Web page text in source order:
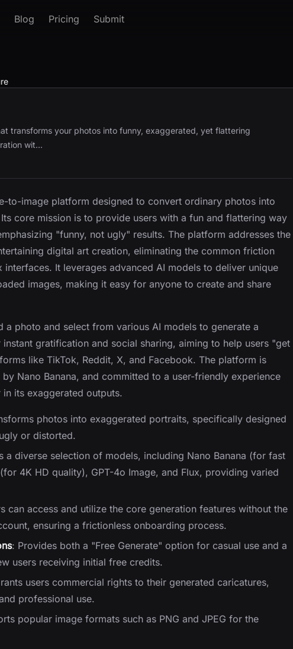
Blog Pricing Submit
transforms your photos into funny, exaggerated, yet flattering
wit...
to-image platform designed to convert ordinary photos into
core mission is to provide users with a fun and flattering way
"funny, not ugly" results. The platform addresses the
digital art creation, eliminating the common friction
It leverages advanced AI models to deliver unique
images, making it easy for anyone to create and share
a photo and select from various AI models to generate a
gratification and social sharing, aiming to help users "get
like TikTok, Reddit, X, and Facebook. The platform is
Nano Banana, and committed to a user-friendly experience
its exaggerated outputs.
photos into exaggerated portraits, specifically designed
or distorted.
a diverse selection of models, including Nano Banana (for fast
4K HD quality), GPT-4o Image, and Flux, providing varied
can access and utilize the core generation features without the
ensuring a frictionless onboarding process.
: Provides both a "Free Generate" option for casual use and a
users receiving initial free credits.
users commercial rights to their generated caricatures,
professional use.
popular image formats such as PNG and JPEG for the